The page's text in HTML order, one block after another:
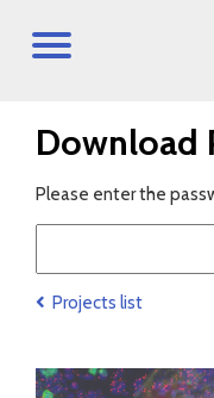
Download
Please enter the
Projects list